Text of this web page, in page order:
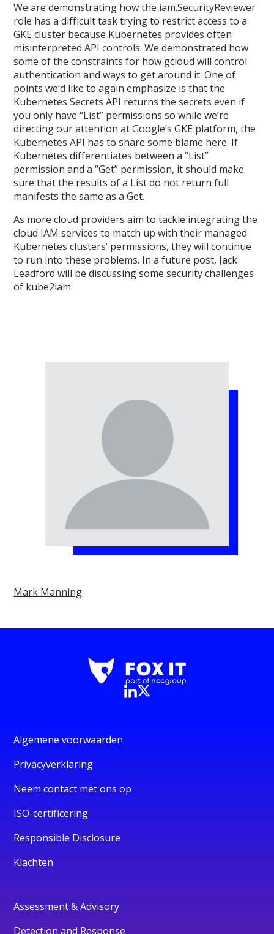
We are demonstrating how the iam.SecurityReviewer
role has a difficult task trying to restrict access to a
GKE cluster because Kubernetes provides often
misinterpreted API controls. We demonstrated how
some of the constraints for how gcloud will control
authentication and ways to get around it. One of
points we’d like to again emphasize is that the
Kubernetes Secrets API returns the secrets even if
you only have “List” permissions so while we’re
directing our attention at Google’s GKE platform, the
Kubernetes API has to share some blame here. If
Kubernetes differentiates between a “List”
permission and a “Get” permission, it should make
sure that the results of a List do not return full
manifests the same as a Get.
As more cloud providers aim to tackle integrating the
cloud IAM services to match up with their managed
Kubernetes clusters’ permissions, they will continue
to run into these problems. In a future post, Jack
Leadford will be discussing some security challenges
of kube2iam.
Mark Manning
Algemene voorwaarden
Privacyverklaring
Neem contact met ons op
ISO-certificering
Responsible Disclosure
Klachten
Assessment & Advisory
Detection and Response